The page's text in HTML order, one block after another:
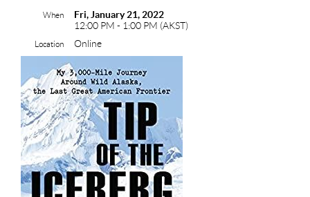
When
Fri, January 21, 2022
12:00 PM - 1:00 PM (AKST)
Location Online